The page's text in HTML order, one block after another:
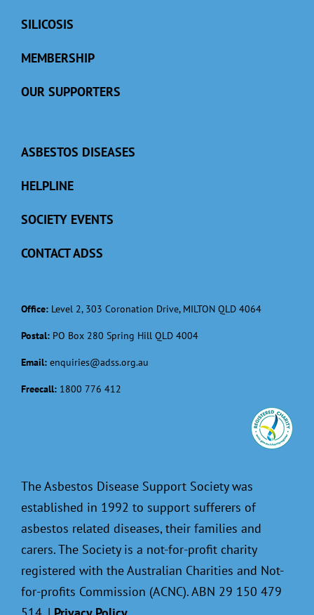
SILICOSIS
MEMBERSHIP
OUR SUPPORTERS
ASBESTOS DISEASES
HELPLINE
SOCIETY EVENTS
CONTACT ADSS
Office: Level 2, 303 Coronation Drive, MILTON QLD 4064
Postal:PO Box 280 Spring Hill QLD 4004
Email:enquiries@adss.org.au
Freecall:1800 776 412
The Asbestos Disease Support Society was
established in 1992 to support sufferers of
asbestos related diseases, their families and
carers. The Society is a not-for-profit charity
registered with the Australian Charities and Not-
for-profits Commission (ACNC). ABN 29 150 479